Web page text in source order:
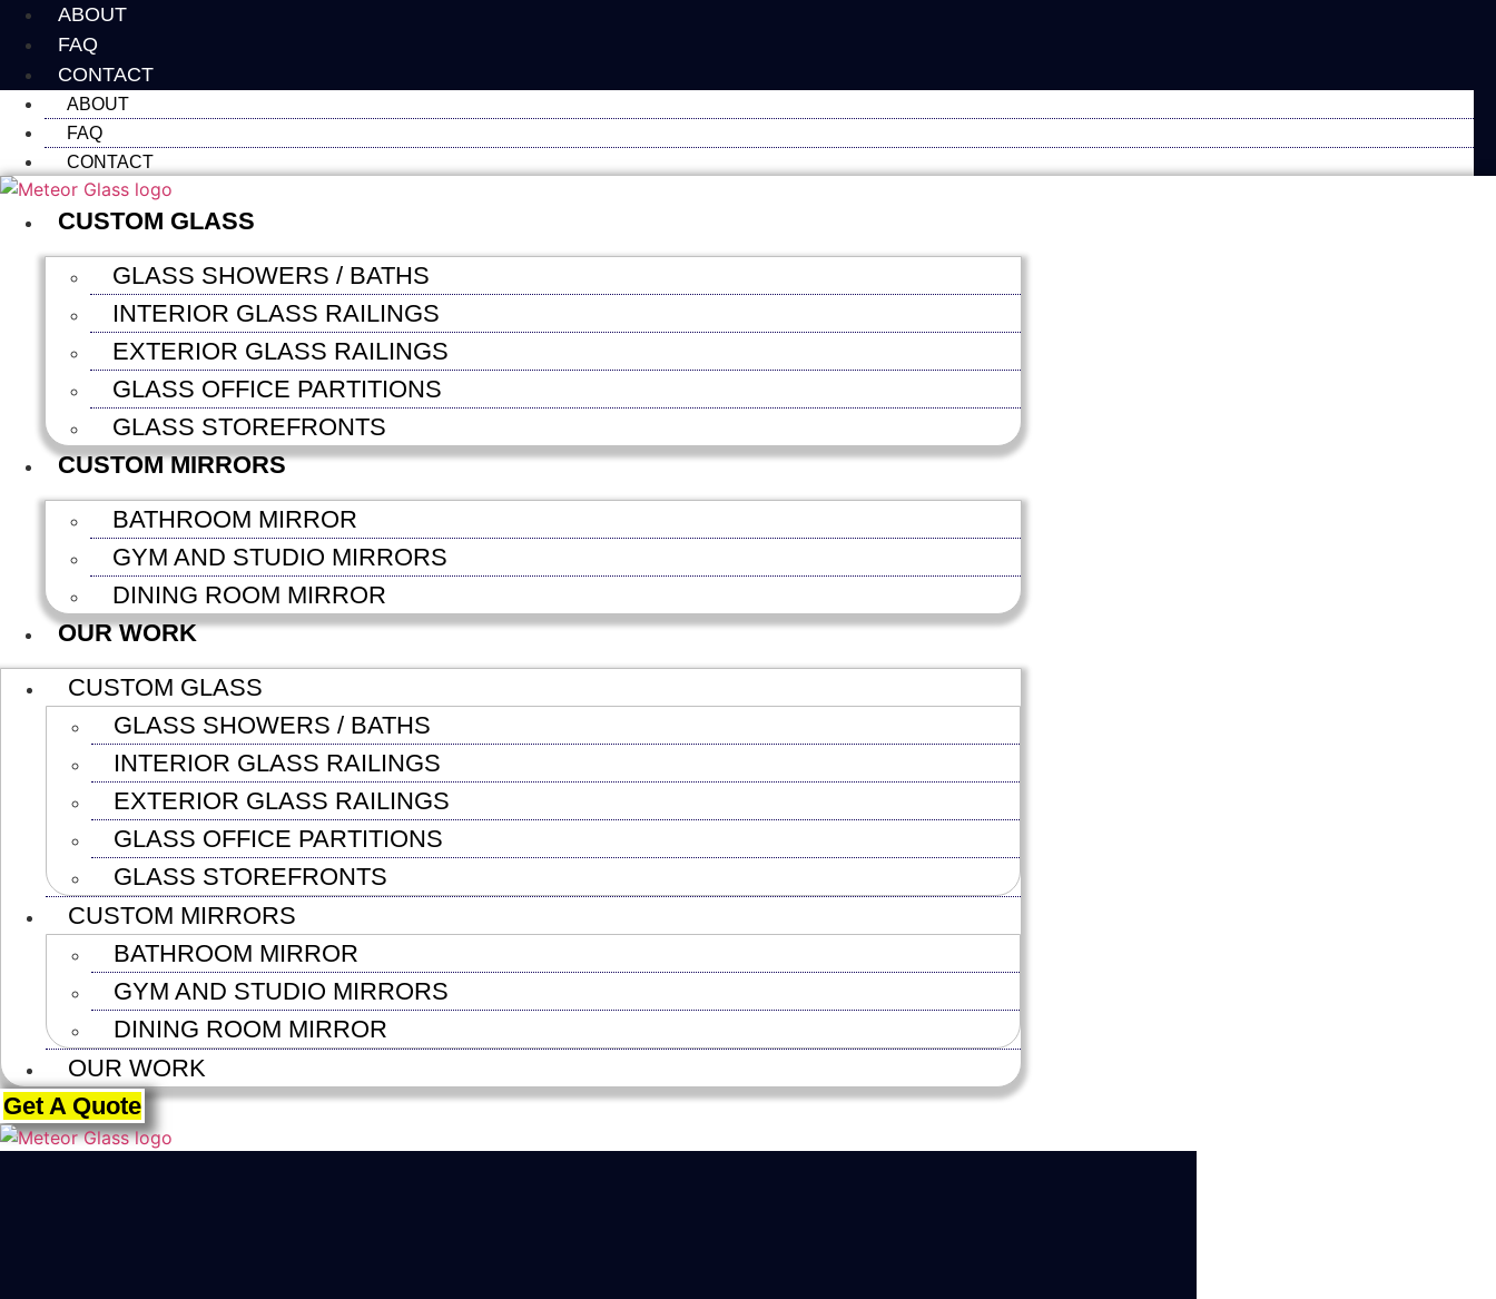
Skip
content
ABOUT
FAQ
CONTACT
ABOUT
FAQ
CONTACT
CUSTOM GLASS
GLASS SHOWERS / BATHS
INTERIOR GLASS RAILINGS
EXTERIOR GLASS RAILINGS
GLASS OFFICE PARTITIONS
GLASS STOREFRONTS
CUSTOM MIRRORS
BATHROOM MIRROR
GYM AND STUDIO MIRRORS
DINING ROOM MIRROR
OUR WORK
CUSTOM GLASS
GLASS SHOWERS / BATHS
INTERIOR GLASS RAILINGS
EXTERIOR GLASS RAILINGS
GLASS OFFICE PARTITIONS
GLASS STOREFRONTS
CUSTOM MIRRORS
BATHROOM MIRROR
GYM AND STUDIO MIRRORS
DINING ROOM MIRROR
OUR WORK
Get A Quote